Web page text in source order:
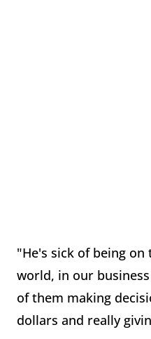
"He's sick of being
world, in our
of them making
dollars and really